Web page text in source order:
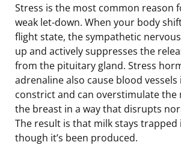
Stress is the most common reason
weak let-down. When your body
flight state, the sympathetic
up and actively suppresses the
from the pituitary gland. Stress
adrenaline also cause blood
constrict and can overstimulate the
the breast in a way that disrupts
The result is that milk stays trapped
though it’s been produced.